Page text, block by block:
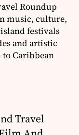
Roundup
music, culture,
festivals
and artistic
to Caribbean
Travel